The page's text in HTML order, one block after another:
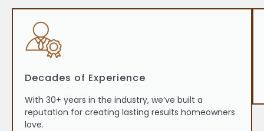
Decades of Experience
With 30+ years in the industry, we’ve built a
reputation for creating lasting results homeowners
love.